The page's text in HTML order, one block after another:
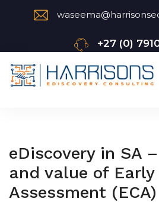
+27 (0)
eDiscovery in SA
and value of Early
Assessment (ECA)